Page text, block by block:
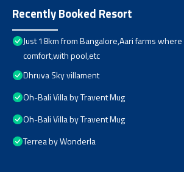
Recently Booked Resort
Just 18km from Bangalore,Aari farms
comfort,with pool,etc
Dhruva Sky villament
Oh-Bali Villa by Travent Mug
Oh-Bali Villa by Travent Mug
Terrea by Wonderla